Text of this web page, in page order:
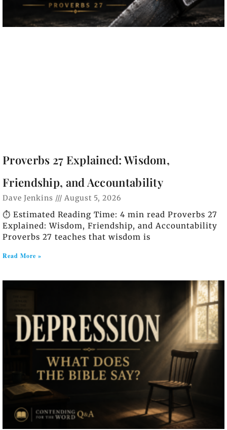
Proverbs 27 Explained: Wisdom,
Friendship, and Accountability
Dave Jenkins August 5, 2026
⏱️ Estimated Reading Time: 4 min read Proverbs 27
Explained: Wisdom, Friendship, and Accountability
Proverbs 27 teaches that wisdom is
Read More »